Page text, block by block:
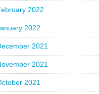
2022
2022
2021
2021
2021